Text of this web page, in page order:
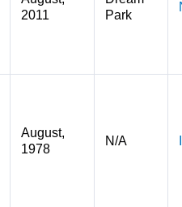
2011
Park
August,
1978
N/A